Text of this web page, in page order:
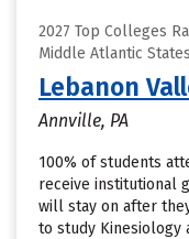
2027 Top Colleges
Middle Atlantic
Lebanon
Annville, PA
100% of students
receive institutional
will stay on after
to study Kinesiology